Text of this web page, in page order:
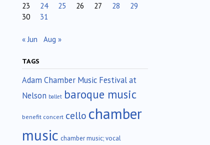
23
24 25 26 27 28
29
30
31
« Jun Aug »
TAGS
Adam Chamber Music Festival at
Nelson ballet baroque music
benefit concert cello chamber
music chamber music; vocal